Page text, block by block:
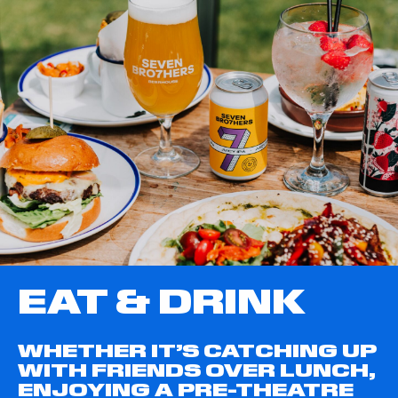
EAT & DRINK
WHETHER IT’S CATCHING UP
WITH FRIENDS OVER LUNCH,
ENJOYING A PRE-THEATRE